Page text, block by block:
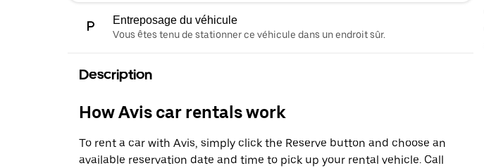
Entreposage du véhicule
Vous êtes tenu de stationner ce véhicule dans un endroit sûr.
Description
How Avis car rentals work
To rent a car with Avis, simply click the Reserve button and choose an
available reservation date and time to pick up your rental vehicle. Call